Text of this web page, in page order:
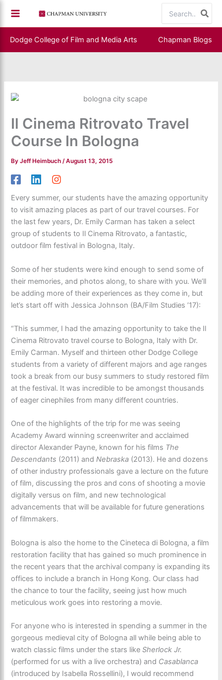
content
for:
Dodge College of Film and Media Arts Chapman Blogs
Il Cinema Ritrovato Travel
Course In Bologna
ByJeff Heimbuch /August 13, 2015
Every summer, our students have the amazing opportunity
to visit amazing places as part of our travel courses. For
the last few years, Dr. Emily Carman has taken a select
group of students to Il Cinema Ritrovato, a fantastic,
outdoor film festival in Bologna, Italy.
Some of her students were kind enough to send some of
their memories, and photos along, to share with you. We’ll
be adding more of their experiences as they come in, but
let’s start off with Jessica Johnson (BA/Film Studies ’17):
“This summer, I had the amazing opportunity to take the Il
Cinema Ritrovato travel course to Bologna, Italy with Dr.
Emily Carman. Myself and thirteen other Dodge College
students from a variety of different majors and age ranges
took a break from our busy summers to study restored film
at the festival. It was incredible to be amongst thousands
of eager cinephiles from many different countries.
One of the highlights of the trip for me was seeing
Academy Award winning screenwriter and acclaimed
director Alexander Payne, known for his films The
Descendants (2011) andNebraska (2013). He and dozens
of other industry professionals gave a lecture on the future
of film, discussing the pros and cons of shooting a movie
digitally versus on film, and new technological
advancements that will be available for future generations
of filmmakers.
Bologna is also the home to the Cineteca di Bologna, a film
restoration facility that has gained so much prominence in
the recent years that the archival company is expanding its
offices to include a branch in Hong Kong. Our class had
the chance to tour the facility, seeing just how much
meticulous work goes into restoring a movie.
For anyone who is interested in spending a summer in the
gorgeous medieval city of Bologna all while being able to
watch classic films under the stars likeSherlock Jr.
(performed for us with a live orchestra) and Casablanca
(introduced by Isabella Rossellini), I would recommend